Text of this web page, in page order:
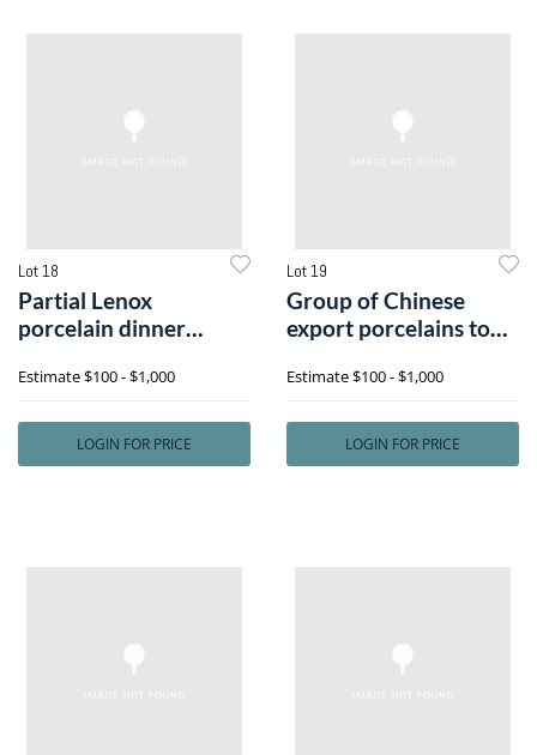
Lot 18
Partial Lenox
porcelain dinner
Estimate$100 - $1,000
LOGIN FOR PRICE
Lot 19
Group of Chinese
export porcelains to
Estimate$100 - $1,000
LOGIN FOR PRICE